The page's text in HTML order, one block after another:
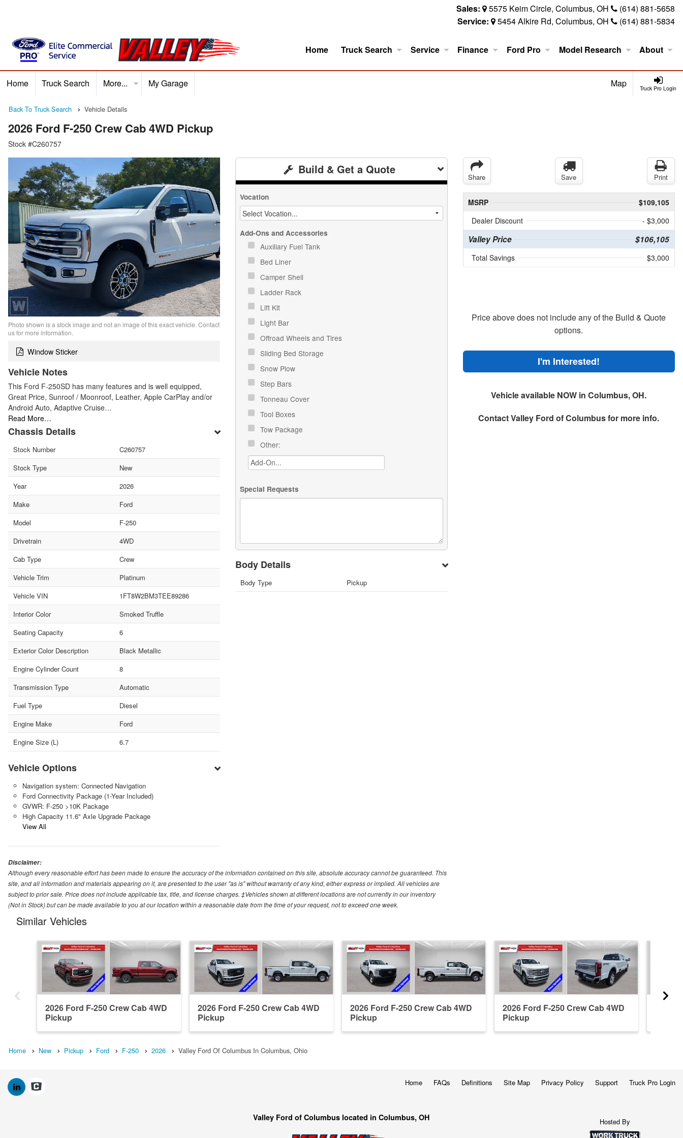
Sales: 5575 Keim Circle, Columbus, OH
(614) 881-5658
Service:
5454 Alkire Rd, Columbus, OH (614) 881-5834
Home Truck Search Service Finance Ford Pro Model Research About
Truck Pro Login
Home Truck Search More... My Garage Map
Home Truck Search Service
Back To Truck Search Vehicle Details
2026 Ford F-250 Crew Cab 4WD Pickup
Stock #C260757
Photo shown is a stock image and not an image of this exact vehicle. Contact
us for more information.
Window Sticker
Vehicle Notes
This Ford F-250SD has many features and is well equipped,
Great Price, Sunroof / Moonroof, Leather, Apple CarPlay and/or
Android Auto, Adaptive Cruise…
Read More…
Chassis Details
Stock Number
C260757
Stock Type
New
Year
2026
Make
Ford
Model
F-250
Drivetrain
4WD
Cab Type
Crew
Vehicle Trim
Platinum
Vehicle VIN
1FT8W2BM3TEE89286
Interior Color
Smoked Truffle
Seating Capacity
6
Exterior Color Description
Black Metallic
Engine Cylinder Count
8
Transmission Type
Automatic
Fuel Type
Diesel
Engine Make
Ford
Engine Size (L)
6.7
Vehicle Options
Navigation system: Connected Navigation
Ford Connectivity Package (1-Year Included)
GVWR: F-250 >10K Package
High Capacity 11.6" Axle Upgrade Package
View All
Build & Get a Quote
Vocation
Add-Ons and Accessories
Auxiliary Fuel Tank
Bed Liner
Camper Shell
Ladder Rack
Lift Kit
Light Bar
Offroad Wheels and Tires
Sliding Bed Storage
Snow Plow
Step Bars
Tonneau Cover
Tool Boxes
Tow Package
Other:
Special Requests
Body Details
Body Type Pickup
Share Save Print
MSRP
$109,105
Dealer Discount
- $3,000
Valley Price $106,105
Total Savings $3,000
Price above does not include any of the Build & Quote
options.
I'm Interested!
Vehicle available NOW in Columbus, OH.
ContactValley Ford of Columbusfor more info.
Disclaimer:
Although every reasonable effort has been made to ensure the accuracy of the information contained on this site, absolute accuracy cannot be guaranteed. This
site, and all information and materials appearing on it, are presented to the user "as is" without warranty of any kind, either express or implied. All vehicles are
subject to prior sale. Price does not include applicable tax, title, and license charges. ‡Vehicles shown at different locations are not currently in our inventory
(Not in Stock) but can be made available to you at our location within a reasonable date from the time of your request, not to exceed one week.
Similar Vehicles
2026 Ford F-250 Crew Cab 4WD
Pickup
2026 Ford F-250 Crew Cab 4WD
Pickup
2026 Ford F-250 Crew Cab 4WD
Pickup
2026 Ford F-250 Crew Cab 4WD
Pickup
Home New Pickup Ford F-250 2026 Valley Ford Of Columbus In Columbus, Ohio
Home FAQs Definitions Site Map Privacy Policy Support Truck Pro Login
Valley Ford of Columbus located in Columbus, OH Hosted By